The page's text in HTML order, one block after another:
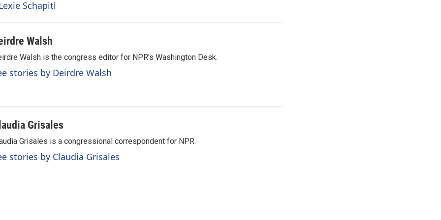
Schapitl
Walsh
Walsh is the congress editor for NPR's Washington Desk.
stories by Deirdre Walsh
Grisales
Grisales is a congressional correspondent for NPR.
stories by Claudia Grisales